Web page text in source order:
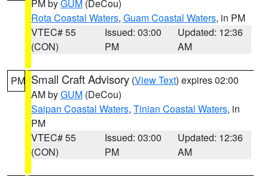
PM byGUM (DeCou)
Rota Coastal Waters, Guam Coastal Waters, in PM
VTEC# 55
(CON)
Issued: 03:00
PM
Updated: 12:36
AM
PM Small Craft Advisory (View Text) expires 02:00
AM byGUM (DeCou)
Saipan Coastal Waters, Tinian Coastal Waters, in
PM
VTEC# 55
(CON)
Issued: 03:00
PM
Updated: 12:36
AM